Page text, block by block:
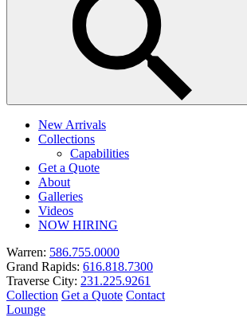
New Arrivals
Collections
Capabilities
Get a Quote
About
Galleries
Videos
NOW HIRING
Warren: 586.755.0000
Grand Rapids: 616.818.7300
Traverse City: 231.225.9261
Collection Get a Quote Contact
Lounge